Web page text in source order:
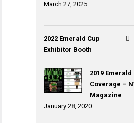
March 27, 2025
2022 Emerald Cup
Exhibitor Booth
2019
Coverage –
Magazine
January 28, 2020